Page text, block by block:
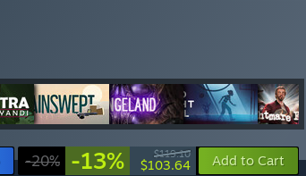
-20% -13% $119.10
$103.64 Add to Cart